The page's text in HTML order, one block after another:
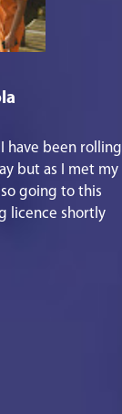
have been rolling
but as I met my
going to this
licence shortly